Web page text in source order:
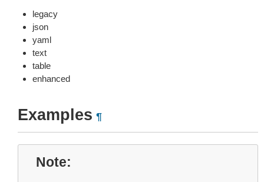
legacy
json
yaml
text
table
enhanced
Examples ¶
Note